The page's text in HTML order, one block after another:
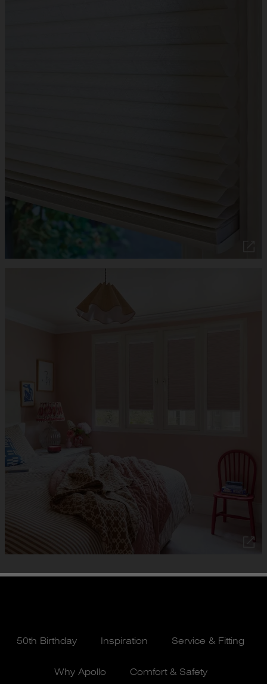
50th Birthday Inspiration Service & Fitting
Why Apollo Comfort & Safety